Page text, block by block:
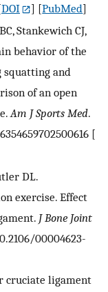
DOI ] [PubMed]
Stankewich CJ,
behavior of the
and
of an open
Am J Sports Med.
[
DL.
exercise. Effect
J Bone Joint
00004623-
cruciate ligament